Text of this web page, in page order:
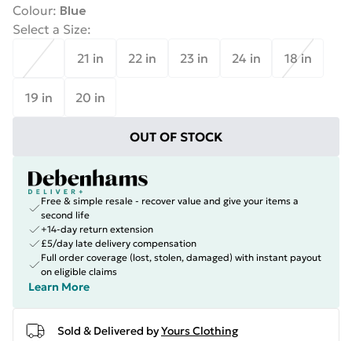
Colour: Blue
Select a Size:
21 in
22 in 23 in 24 in 18 in
19 in 20 in
OUT OF STOCK
Free & simple resale - recover value and give your items a
second life
+14-day return extension
£5/day late delivery compensation
Full order coverage (lost, stolen, damaged) with instant payout
on eligible claims
Learn More
Sold & Delivered byYours Clothing